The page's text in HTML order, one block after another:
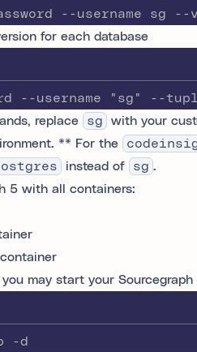
--username sg
for each database
--username "sg" --
replace
sg
with your
** For the
instead of sg .
5 with all containers:
container
may start your Sourcegraph
-d